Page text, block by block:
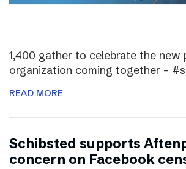
1,400 gather to celebrate the new
organization coming together –
READ MORE
Schibsted supports
concern on Facebook